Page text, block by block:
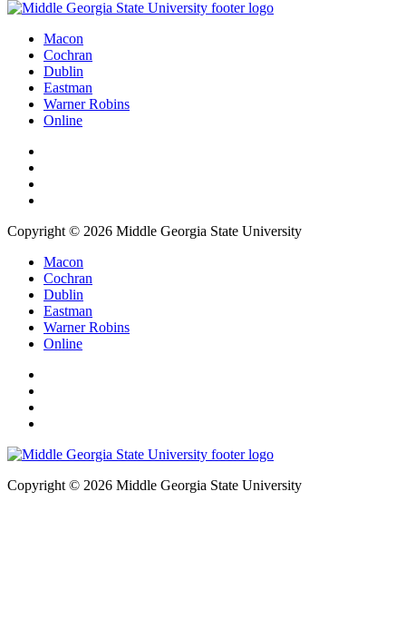
Macon
Cochran
Dublin
Eastman
Warner Robins
Online
Copyright © 2026 Middle Georgia State University
Macon
Cochran
Dublin
Eastman
Warner Robins
Online
Copyright © 2026 Middle Georgia State University